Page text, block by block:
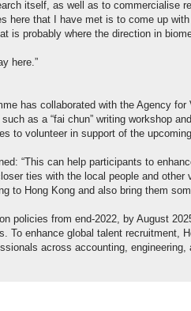
itself, as well as to commercialise
here that I have met is to come up
is probably where the direction in
here.”
has collaborated with the Agency
as a “fai chun” writing workshop
to volunteer in support of the
“This can help participants to
ties with the local people and other
to Hong Kong and also bring them
policies from end-2022, by August
To enhance global talent recruitment,
across accounting,